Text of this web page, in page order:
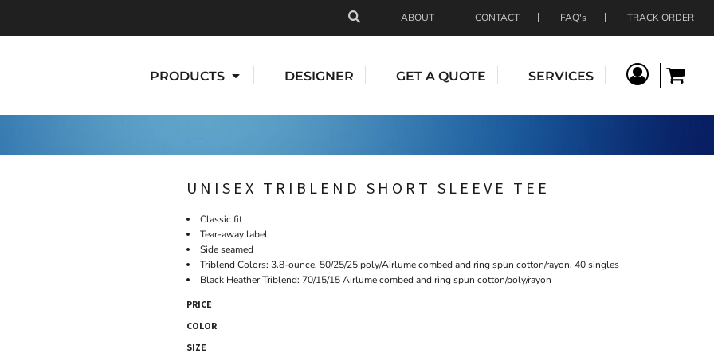
ABOUT CONTACT FAQ's TRACK ORDER
PRODUCTS DESIGNER GET A QUOTE SERVICES
UNISEX TRIBLEND SHORT SLEEVE TEE
Classic fit
Tear-away label
Side seamed
Triblend Colors: 3.8-ounce, 50/25/25 poly/Airlume combed and ring spun cotton/rayon, 40 singles
Black Heather Triblend: 70/15/15 Airlume combed and ring spun cotton/poly/rayon
PRICE
COLOR
SIZE